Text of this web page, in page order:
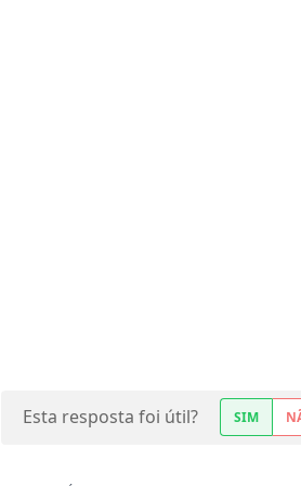
Esta resposta foi útil? SIM